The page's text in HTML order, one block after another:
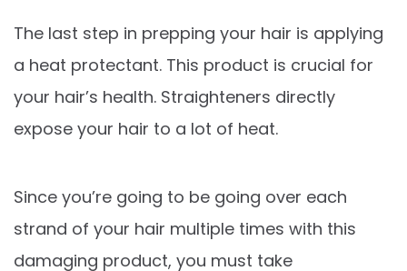
The last step in prepping your hair is applying
a heat protectant. This product is crucial for
your hair’s health. Straighteners directly
expose your hair to a lot of heat.
Since you’re going to be going over each
strand of your hair multiple times with this
damaging product, you must take